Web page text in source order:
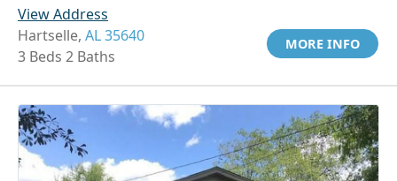
View Address
Hartselle, AL 35640
3 Beds 2 Baths
MORE INFO